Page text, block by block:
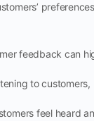
feedback can
to
feel heard